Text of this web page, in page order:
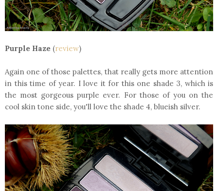
Purple Haze (review)
Again one of those palettes, that really gets more attention
in this time of year. I love it for this one shade 3, which is
the most gorgeous purple ever. For those of you on the
cool skin tone side, you'll love the shade 4, blueish silver.